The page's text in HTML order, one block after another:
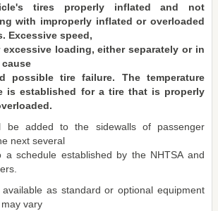
tires properly inflated and not
with improperly inflated or overloaded
Excessive speed,
loading, either separately or in
possible tire failure. The temperature
is established for a tire that is properly
be added to the sidewalls of passenger
next several
a schedule established by the NHTSA and
as standard or optional equipment
vary